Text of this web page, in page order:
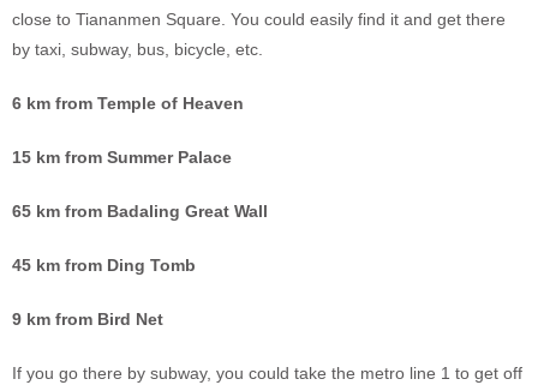
close to Tiananmen Square. You could easily find it and get there
by taxi, subway, bus, bicycle, etc.
6 km from Temple of Heaven
15 km from Summer Palace
65 km from Badaling Great Wall
45 km from Ding Tomb
9 km from Bird Net
If you go there by subway, you could take the metro line 1 to get off